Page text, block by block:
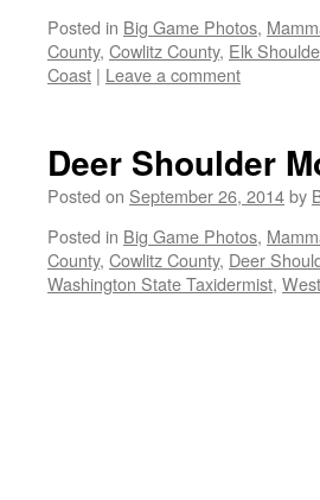
Posted in Big Game Photos,
County, Cowlitz County, Elk
Coast | Leave a comment
Deer Shoulder
Posted on September 26, 2014by
Posted in Big Game Photos,
County, Cowlitz County, Deer
Washington State Taxidermist,